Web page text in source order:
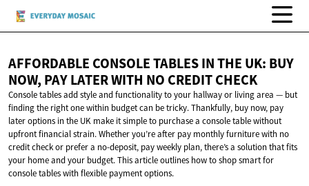
AFFORDABLE CONSOLE TABLES IN THE UK: BUY
NOW, PAY LATER WITH NO CREDIT CHECK
Console tables add style and functionality to your hallway or living area — but
finding the right one within budget can be tricky. Thankfully, buy now, pay
later options in the UK make it simple to purchase a console table without
upfront financial strain. Whether you’re after pay monthly furniture with no
credit check or prefer a no-deposit, pay weekly plan, there’s a solution that fits
your home and your budget. This article outlines how to shop smart for
console tables with flexible payment options.